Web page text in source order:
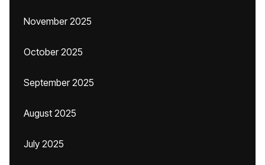
November 2025
October 2025
September 2025
August 2025
July 2025